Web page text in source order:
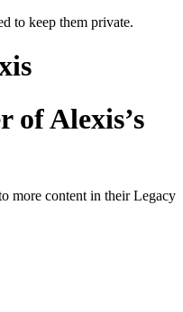
to keep them private.
ofAlexis’s
more content in their Legacy